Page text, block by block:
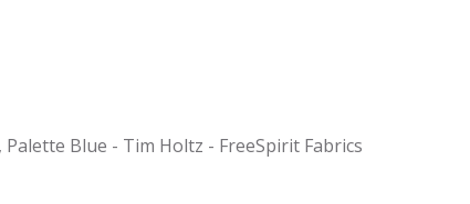
Blue - Tim Holtz - FreeSpirit Fabrics